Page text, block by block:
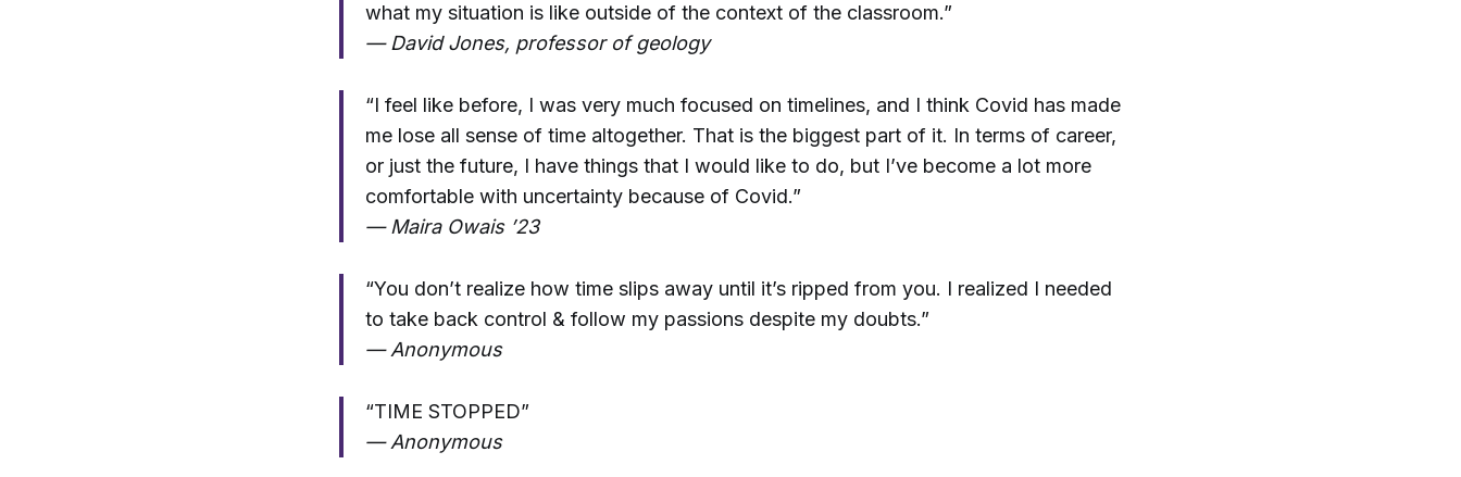
what my situation is like outside of the context of the classroom.”
— David Jones, professor of geology
“I feel like before, I was very much focused on timelines, and I think Covid has made
me lose all sense of time altogether. That is the biggest part of it. In terms of career,
or just the future, I have things that I would like to do, but I’ve become a lot more
comfortable with uncertainty because of Covid.”
— Maira Owais ’23
“You don’t realize how time slips away until it’s ripped from you. I realized I needed
to take back control & follow my passions despite my doubts.”
— Anonymous
“TIME STOPPED”
— Anonymous